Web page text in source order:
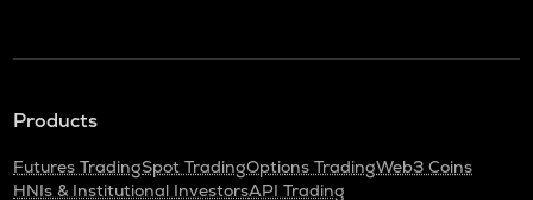
Products
Futures TradingSpot TradingOptions TradingWeb3 Coins
HNIs & Institutional InvestorsAPI Trading